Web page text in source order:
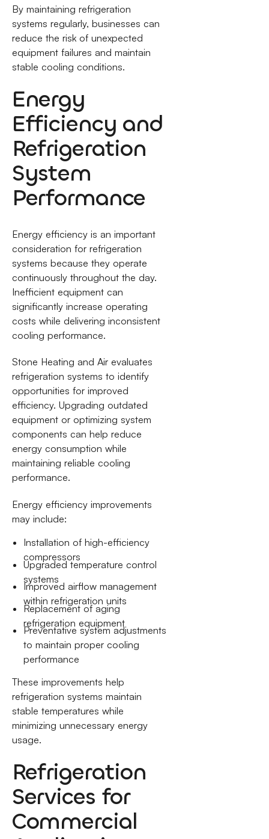
By maintaining refrigeration
systems regularly, businesses can
reduce the risk of unexpected
equipment failures and maintain
stable cooling conditions.
Energy
Efficiency and
Refrigeration
System
Performance
Energy efficiency is an important
consideration for refrigeration
systems because they operate
continuously throughout the day.
Inefficient equipment can
significantly increase operating
costs while delivering inconsistent
cooling performance.
Stone Heating and Air evaluates
refrigeration systems to identify
opportunities for improved
efficiency. Upgrading outdated
equipment or optimizing system
components can help reduce
energy consumption while
maintaining reliable cooling
performance.
Energy efficiency improvements
may include:
Installation of high-efficiency
compressors
Upgraded temperature control
systems
Improved airflow management
within refrigeration units
Replacement of aging
refrigeration equipment
Preventative system adjustments
to maintain proper cooling
performance
These improvements help
refrigeration systems maintain
stable temperatures while
minimizing unnecessary energy
usage.
Refrigeration
Services for
Commercial